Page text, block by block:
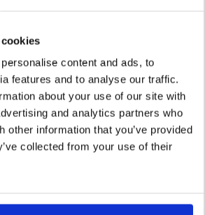
content and ads, to
features and to analyse our traffic.
about your use of our site with
and analytics partners who
other information that you’ve provided
collected from your use of their
Supplier
Harness the power of AI to